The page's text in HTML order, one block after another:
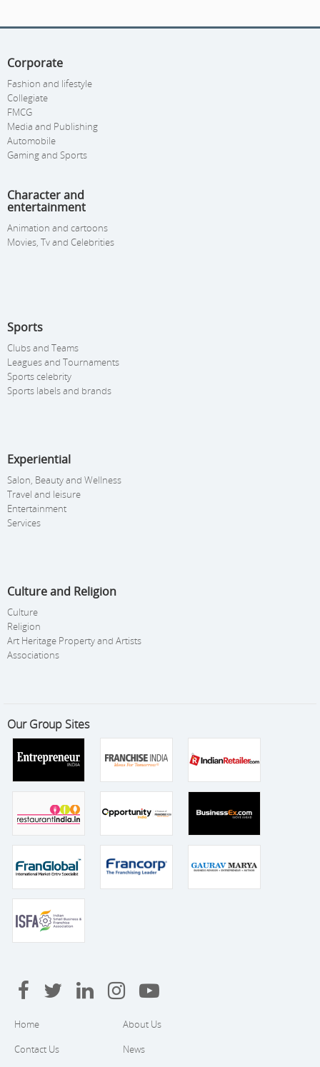
Corporate
Fashion and lifestyle
Collegiate
FMCG
Media and Publishing
Automobile
Gaming and Sports
Character and
entertainment
Animation and cartoons
Movies, Tv and Celebrities
Sports
Clubs and Teams
Leagues and Tournaments
Sports celebrity
Sports labels and brands
Experiential
Salon, Beauty and Wellness
Travel and leisure
Entertainment
Services
Culture and Religion
Culture
Religion
Art Heritage Property and Artists
Associations
Our Group Sites
Home
About Us
Contact Us
News